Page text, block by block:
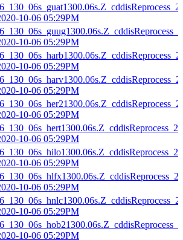
10-06 05:29PM
10-06 05:29PM
10-06 05:29PM
10-06 05:29PM
10-06 05:29PM
10-06 05:29PM
10-06 05:29PM
10-06 05:29PM
10-06 05:29PM
10-06 05:29PM